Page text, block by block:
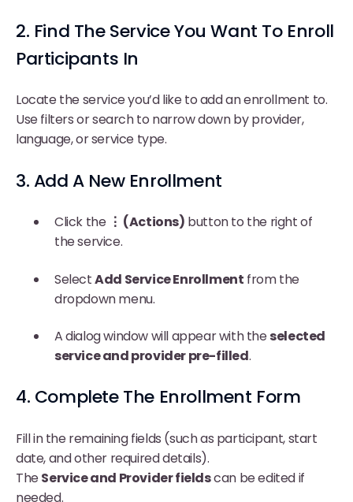
2. Find The Service You Want To Enroll
Participants In
Locate the service you’d like to add an enrollment to.
Use filters or search to narrow down by provider,
language, or service type.
3. Add A New Enrollment
Click the ⋮ (Actions) button to the right of
the service.
SelectAdd Service Enrollment from the
dropdown menu.
A dialog window will appear with theselected
service and provider pre-filled.
4. Complete The Enrollment Form
Fill in the remaining fields (such as participant, start
date, and other required details).
TheService and Provider fieldscan be edited if
needed.